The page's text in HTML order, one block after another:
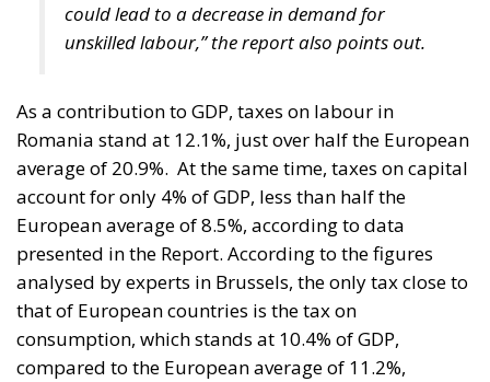
could lead to a decrease in demand for
unskilled labour,” the report also points out.
As a contribution to GDP, taxes on labour in
Romania stand at 12.1%, just over half the European
average of 20.9%. At the same time, taxes on capital
account for only 4% of GDP, less than half the
European average of 8.5%, according to data
presented in the Report. According to the figures
analysed by experts in Brussels, the only tax close to
that of European countries is the tax on
consumption, which stands at 10.4% of GDP,
compared to the European average of 11.2%,